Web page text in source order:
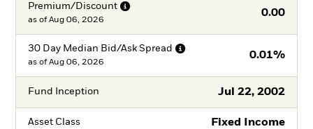
Premium/Discount
0.00
as of Aug 06, 2026
30 Day Median Bid/Ask Spread
0.01%
as of Aug 06, 2026
Fund Inception Jul 22, 2002
Asset Class Fixed Income